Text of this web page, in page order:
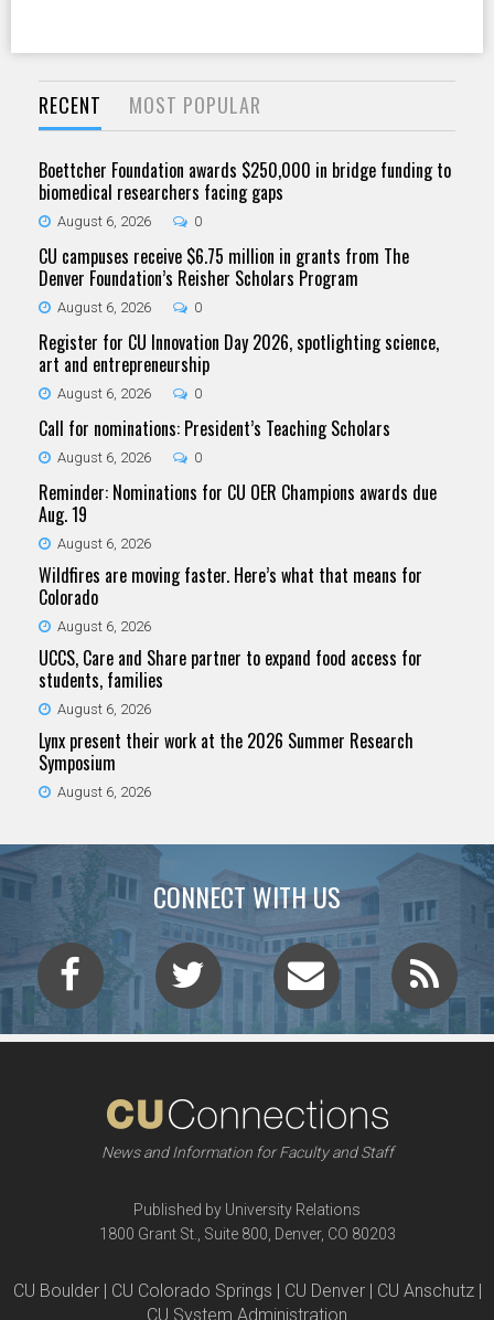
RECENT MOST POPULAR
Boettcher Foundation awards $250,000 in bridge funding to
biomedical researchers facing gaps
August 6, 2026 0
CU campuses receive $6.75 million in grants from The
Denver Foundation’s Reisher Scholars Program
August 6, 2026 0
Register for CU Innovation Day 2026, spotlighting science,
art and entrepreneurship
August 6, 2026 0
Call for nominations: President’s Teaching Scholars
August 6, 2026 0
Reminder: Nominations for CU OER Champions awards due
Aug. 19
August 6, 2026
Wildfires are moving faster. Here’s what that means for
Colorado
August 6, 2026
UCCS, Care and Share partner to expand food access for
students, families
August 6, 2026
Lynx present their work at the 2026 Summer Research
Symposium
August 6, 2026
CONNECT WITH US
News and Information for Faculty and Staff
Published by University Relations
1800 Grant St., Suite 800, Denver, CO 80203
CU Boulder | CU Colorado Springs | CU Denver | CU Anschutz |
CU System Administration